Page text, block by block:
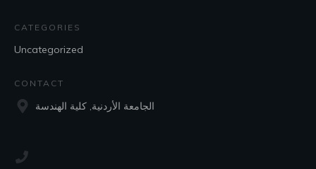
CATEGORIES
Uncategorized
CONTACT
الجامعة الأردنية, كلية الهندسة